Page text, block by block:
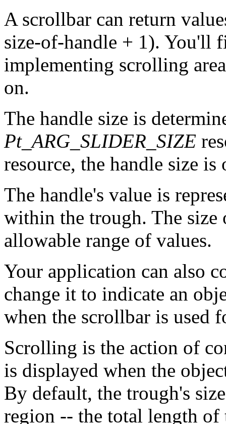
A scrollbar can return
size-of-handle + 1). You'll
implementing scrolling
on.
The handle size is
Pt_ARG_SLIDER_SIZE
resource, the handle size
The handle's value is
within the trough. The size
allowable range of values.
Your application can also
change it to indicate an
when the scrollbar is used
Scrolling is the action of
is displayed when the
By default, the trough's
region -- the total length